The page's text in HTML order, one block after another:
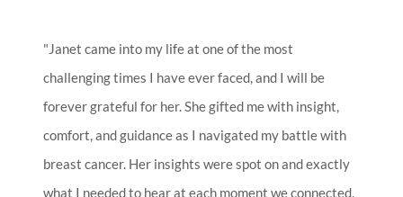
"Janet came into my life at one of the most
challenging times I have ever faced, and I will be
forever grateful for her. She gifted me with insight,
comfort, and guidance as I navigated my battle with
breast cancer. Her insights were spot on and exactly
what I needed to hear at each moment we connected.